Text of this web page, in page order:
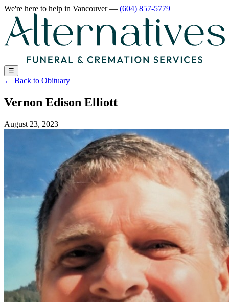
We're here to help in Vancouver— (604) 857-5779
☰
← Back to Obituary
Vernon Edison Elliott
August 23, 2023